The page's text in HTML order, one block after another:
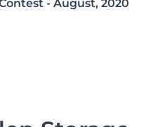
- August, 2020